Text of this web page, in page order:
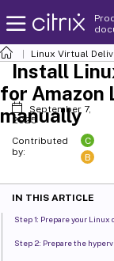
Linux Virtual
Install
for Amazon
manually
September 7,
2025
Contributed
by:
C
B
IN THIS ARTICLE
Step 1: Prepare your
Step 2: Prepare the